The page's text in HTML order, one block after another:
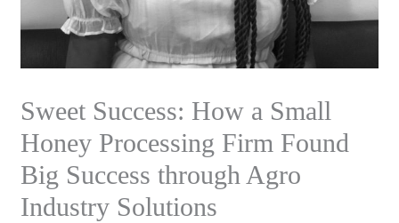
Sweet Success: How a Small
Honey Processing Firm Found
Big Success through Agro
Industry Solutions